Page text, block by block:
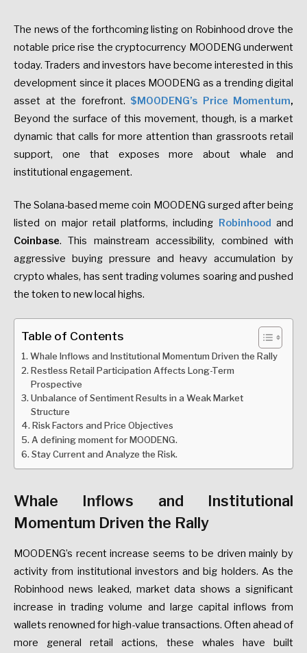
The news of the forthcoming listing on Robinhood drove the
notable price rise the cryptocurrency MOODENG underwent
today. Traders and investors have become interested in this
development since it places MOODENG as a trending digital
asset at the forefront. $MOODENG’s Price Momentum,
Beyond the surface of this movement, though, is a market
dynamic that calls for more attention than grassroots retail
support, one that exposes more about whale and
institutional engagement.
The Solana-based meme coin MOODENG surged after being
listed on major retail platforms, including Robinhood and
Coinbase. This mainstream accessibility, combined with
aggressive buying pressure and heavy accumulation by
crypto whales, has sent trading volumes soaring and pushed
the token to new local highs.
Table of Contents
Whale Inflows and Institutional Momentum Driven the Rally
Restless Retail Participation Affects Long-Term
Prospective
Unbalance of Sentiment Results in a Weak Market
Structure
Risk Factors and Price Objectives
A defining moment for MOODENG.
Stay Current and Analyze the Risk.
Whale Inflows and Institutional
Momentum Driven the Rally
MOODENG’s recent increase seems to be driven mainly by
activity from institutional investors and big holders. As the
Robinhood news leaked, market data shows a significant
increase in trading volume and large capital inflows from
wallets renowned for high-value transactions. Often ahead of
more general retail actions, these whales have built